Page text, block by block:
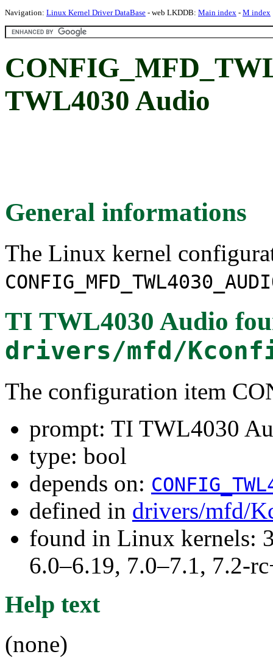
Navigation: Linux Kernel Driver DataBase - web LKDDB: Main index - M index
TWL4030 Audio
General informations
The Linux kernel
TI TWL4030 Audio
drivers/mfd/
The configuration item
prompt: TI TWL4030
type: bool
depends on:
defined in drivers/mfd/
found in Linux kernels:
6.0–6.19, 7.0–7.1, 7.2-
Help text
(none)